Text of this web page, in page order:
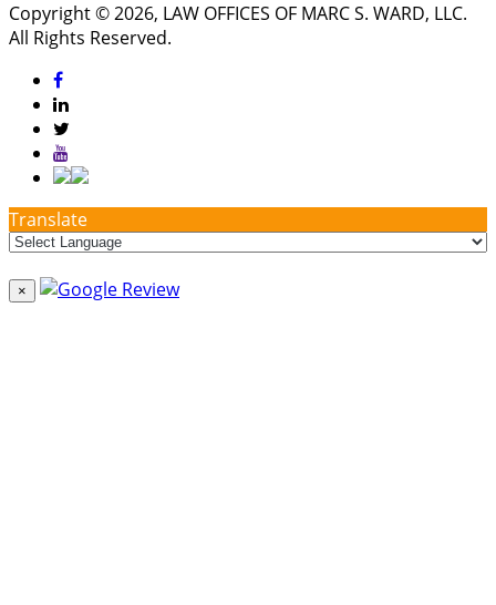
Copyright © 2026, LAW OFFICES OF MARC S. WARD, LLC.
All Rights Reserved.
Translate
×